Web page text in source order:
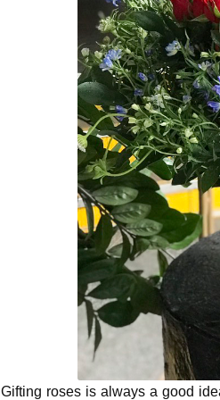
Gifting roses is always a good